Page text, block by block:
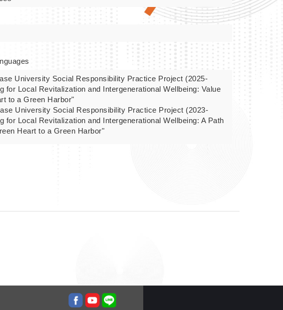
University Social Responsibility Practice Project (2025-
for Local Revitalization and Intergenerational Wellbeing: Value
to a Green Harbor"
University Social Responsibility Practice Project (2023-
for Local Revitalization and Intergenerational Wellbeing: A Path
Heart to a Green Harbor"